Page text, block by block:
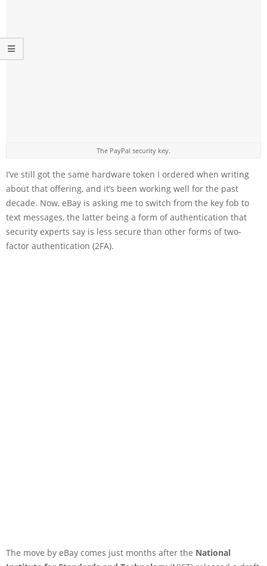
The PayPal security key.
I’ve still got the same hardware token I ordered when writing
about that offering, and it’s been working well for the past
decade. Now, eBay is asking me to switch from the key fob to
text messages, the latter being a form of authentication that
security experts say is less secure than other forms of two-
factor authentication (2FA).
The move by eBay comes just months after the National